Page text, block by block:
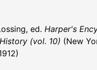
ed. Harper's
(vol. 10) (New